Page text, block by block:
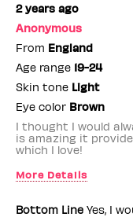
2 years ago
Anonymous
From England
Age range 19-24
Skin tone Light
Eye color Brown
I thought I would
is amazing it
which I love!
More Details
Bottom Line Yes, I